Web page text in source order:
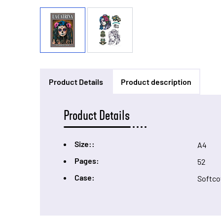
Product Details Product description
Product Details
Size::
A4
Pages:
52
Case: